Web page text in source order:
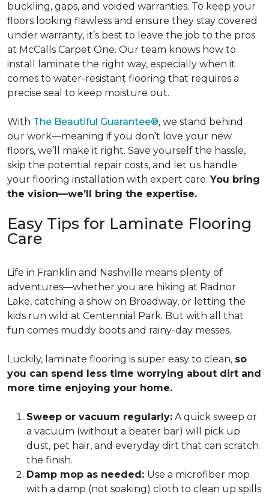
buckling, gaps, and voided warranties. To keep your
floors looking flawless and ensure they stay covered
under warranty, it’s best to leave the job to the pros
at McCalls Carpet One. Our team knows how to
install laminate the right way, especially when it
comes to water-resistant flooring that requires a
precise seal to keep moisture out.
With The Beautiful Guarantee®, we stand behind
our work—meaning if you don’t love your new
floors, we’ll make it right. Save yourself the hassle,
skip the potential repair costs, and let us handle
your flooring installation with expert care. You bring
the vision—we’ll bring the expertise.
Easy Tips for Laminate Flooring
Care
Life in Franklin and Nashville means plenty of
adventures—whether you are hiking at Radnor
Lake, catching a show on Broadway, or letting the
kids run wild at Centennial Park. But with all that
fun comes muddy boots and rainy-day messes.
Luckily, laminate flooring is super easy to clean, so
you can spend less time worrying about dirt and
more time enjoying your home.
Sweep or vacuum regularly: A quick sweep or
a vacuum (without a beater bar) will pick up
dust, pet hair, and everyday dirt that can scratch
the finish.
Damp mop as needed: Use a microfiber mop
with a damp (not soaking) cloth to clean up spills